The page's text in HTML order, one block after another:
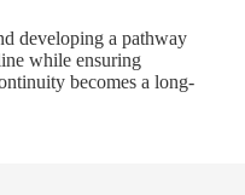
developing a pathway
while ensuring
becomes a long-